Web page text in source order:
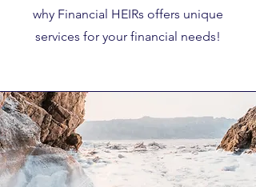
why Financial HEIRs offers unique
services for your financial needs!